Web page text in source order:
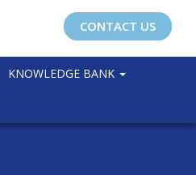
CONTACT US
KNOWLEDGE BANK